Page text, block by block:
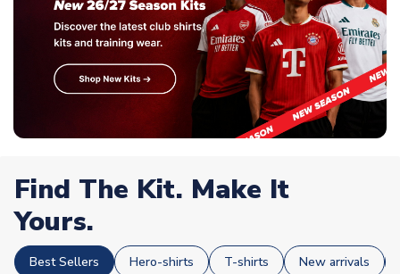
Find The Kit. Make It
Yours.
Best Sellers Hero-shirts T-shirts New arrivals